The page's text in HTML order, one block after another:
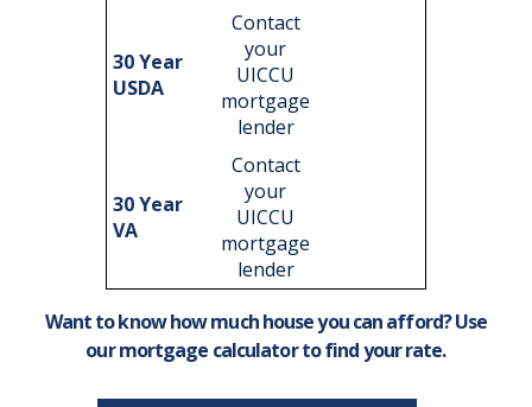
30 Year
USDA
Contact
your
UICCU
mortgage
lender
30 Year
VA
Contact
your
UICCU
mortgage
lender
Want to know how much house you can afford? Use
our mortgage calculator to find your rate.